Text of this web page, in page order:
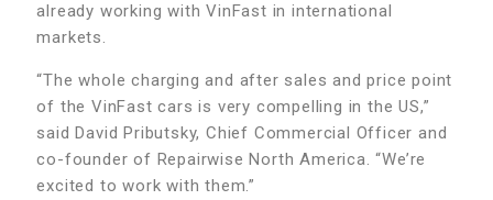
already working with VinFast in international
markets.
“The whole charging and after sales and price point
of the VinFast cars is very compelling in the US,”
said David Pributsky, Chief Commercial Officer and
co-founder of Repairwise North America. “We’re
excited to work with them.”